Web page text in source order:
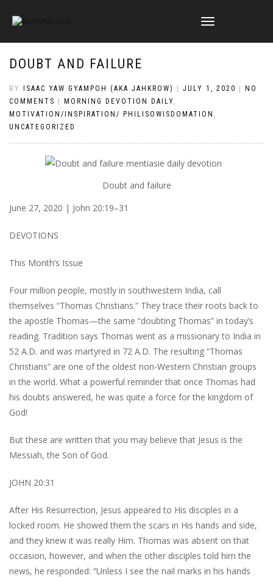
TOGGLE
DOUBT AND FAILURE
BY ISAAC YAW GYAMPOH (AKA JAHKROW) JULY 1, 2020
NO
COMMENTS
MORNING DEVOTION DAILY,
MOTIVATION/INSPIRATION/ PHILISOWISDOMATION ,
UNCATEGORIZED
Doubt and failure
June 27, 2020 | John 20:19–31
DEVOTIONS
This Month’s Issue
Four million people, mostly in southwestern India, call
themselves “Thomas Christians.” They trace their roots back to
the apostle Thomas—the same “doubting Thomas” in today’s
reading. Tradition says Thomas went as a missionary to India in
52 A.D. and was martyred in 72 A.D. The resulting “Thomas
Christians” are one of the oldest non-Western Christian groups
in the world. What a powerful reminder that once Thomas had
his doubts answered, he was quite a force for the kingdom of
God!
But these are written that you may believe that Jesus is the
Messiah, the Son of God.
JOHN 20:31
After His Resurrection, Jesus appeared to His disciples in a
locked room. He showed them the scars in His hands and side,
and they knew it was really Him. Thomas was absent on that
occasion, however, and when the other disciples told him the
news, he responded: “Unless I see the nail marks in his hands